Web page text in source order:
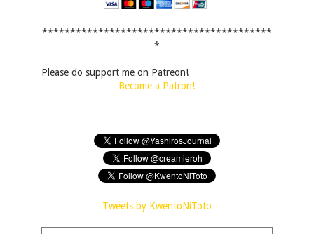
*****************************************
*
Please do support me on Patreon!
Become a Patron!
Tweets by KwentoNiToto